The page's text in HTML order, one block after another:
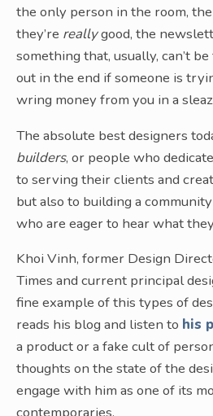
the only person in the room,
they’re reallygood, the
something that, usually, can’t
out in the end if someone is
wring money from you in a
The absolute best designers
builders, or people who
to serving their clients and
but also to building a
who are eager to hear what
Khoi Vinh, former Design
Times and current principal
fine example of this types of
reads his blog and listen to his
a product or a fake cult of
thoughts on the state of the
engage with him as one of its